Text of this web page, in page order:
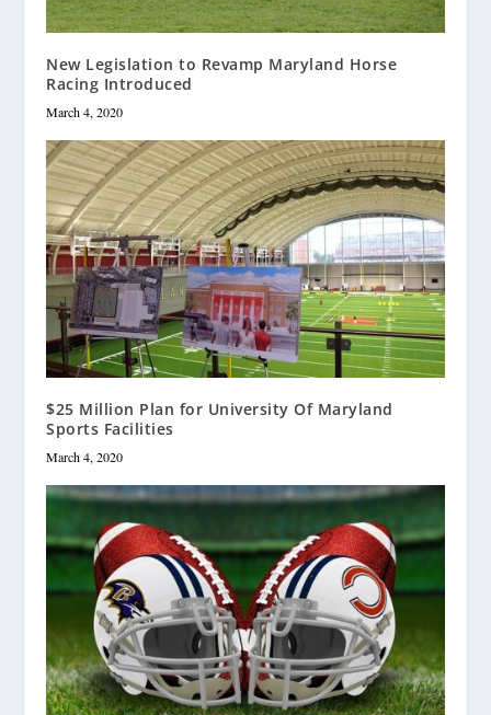
New Legislation to Revamp Maryland Horse
Racing Introduced
March 4, 2020
$25 Million Plan for University Of Maryland
Sports Facilities
March 4, 2020